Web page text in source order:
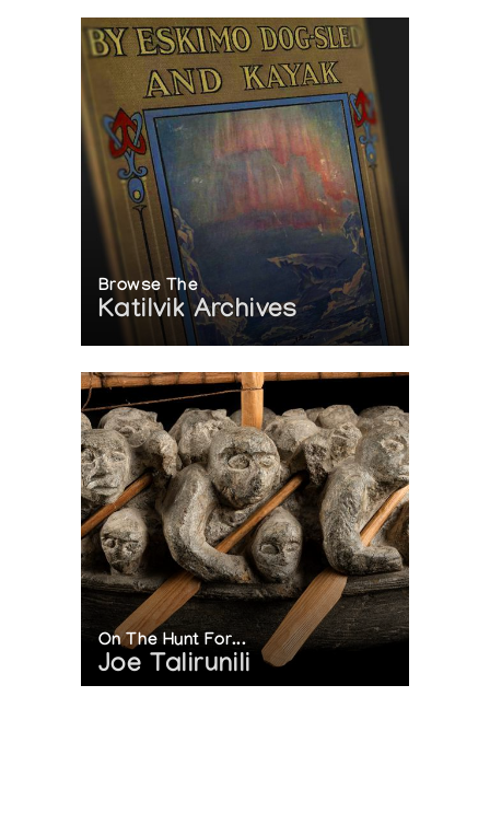
Browse The
Katilvik Archives
On The Hunt For...
Joe Talirunili